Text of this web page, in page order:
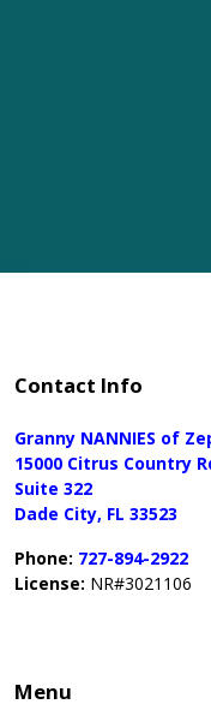
Contact Info
Granny NANNIES of
15000 Citrus Country
Suite 322
Dade City, FL 33523
Phone: 727-894-2922
License: NR#3021106
Menu